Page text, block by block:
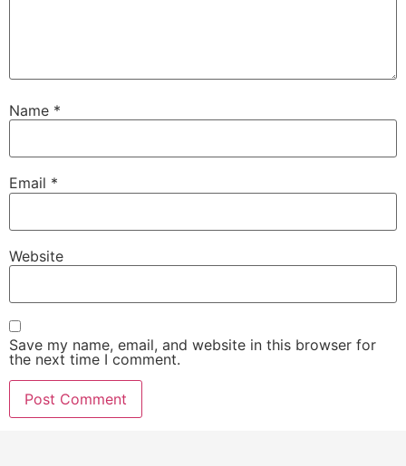
Name *
Email *
Website
Save my name, email, and website in this browser for
the next time I comment.